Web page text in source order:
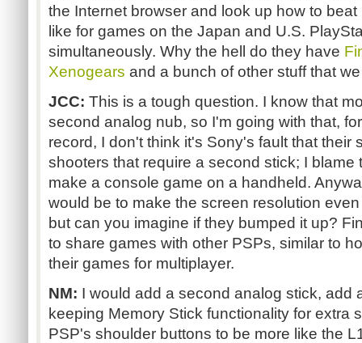
the Internet browser and look up how to
like for games on the Japan and U.S.
simultaneously. Why the hell do they have
Xenogears and a bunch of other stuff that we
JCC: This is a tough question. I know that
second analog nub, so I'm going with that,
record, I don't think it's Sony's fault that their
shooters that require a second stick; I blame
make a console game on a handheld.
would be to make the screen resolution
but can you imagine if they bumped it up?
to share games with other PSPs, similar to
their games for multiplayer.
NM: I would add a second analog stick, add
keeping Memory Stick functionality for extra
PSP's shoulder buttons to be more like the